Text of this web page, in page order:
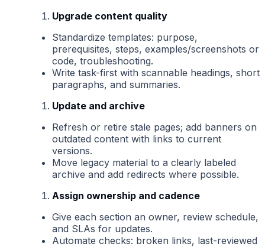
Upgrade content quality
Standardize templates: purpose,
prerequisites, steps, examples/screenshots or
code, troubleshooting.
Write task-first with scannable headings, short
paragraphs, and summaries.
Update and archive
Refresh or retire stale pages; add banners on
outdated content with links to current
versions.
Move legacy material to a clearly labeled
archive and add redirects where possible.
Assign ownership and cadence
Give each section an owner, review schedule,
and SLAs for updates.
Automate checks: broken links, last-reviewed